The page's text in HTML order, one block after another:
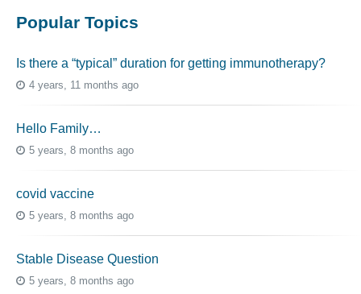
Popular Topics
Is there a “typical” duration for getting immunotherapy?
4 years, 11 months ago
Hello Family…
5 years, 8 months ago
covid vaccine
5 years, 8 months ago
Stable Disease Question
5 years, 8 months ago